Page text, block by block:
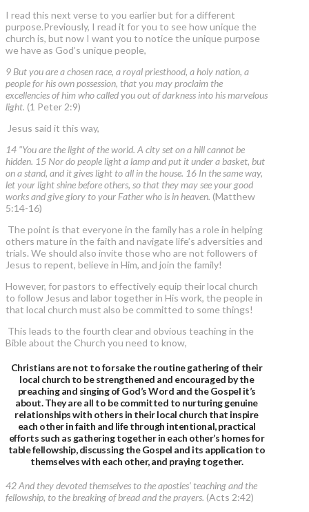
I read this next verse to you earlier but for a different
purpose.Previously, I read it for you to see how unique the
church is, but now I want you to notice the unique purpose
we have as God’s unique people,
9 But you are a chosen race, a royal priesthood, a holy nation, a
people for his own possession, that you may proclaim the
excellencies of him who called you out of darkness into his marvelous
light. (1 Peter 2:9)
Jesus said it this way,
14 "You are the light of the world. A city set on a hill cannot be
hidden. 15 Nor do people light a lamp and put it under a basket, but
on a stand, and it gives light to all in the house. 16 In the same way,
let your light shine before others, so that they may see your good
works and give glory to your Father who is in heaven. (Matthew
5:14-16)
The point is that everyone in the family has a role in helping
others mature in the faith and navigate life’s adversities and
trials. We should also invite those who are not followers of
Jesus to repent, believe in Him, and join the family!
However, for pastors to effectively equip their local church
to follow Jesus and labor together in His work, the people in
that local church must also be committed to some things!
This leads to the fourth clear and obvious teaching in the
Bible about the Church you need to know,
Christians are not to forsake the routine gathering of their
local church to be strengthened and encouraged by the
preaching and singing of God’s Word and the Gospel it’s
about. They are all to be committed to nurturing genuine
relationships with others in their local church that inspire
each other in faith and life through intentional, practical
efforts such as gathering together in each other’s homes for
table fellowship, discussing the Gospel and its application to
themselves with each other, and praying together.
42 And they devoted themselves to the apostles' teaching and the
fellowship, to the breaking of bread and the prayers. (Acts 2:42)